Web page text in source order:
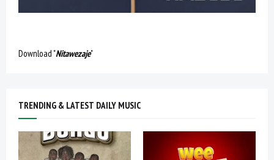
Download "Nitawezaje"
TRENDING & LATEST DAILY MUSIC